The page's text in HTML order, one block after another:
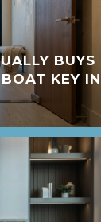
BUYS
KEY IN